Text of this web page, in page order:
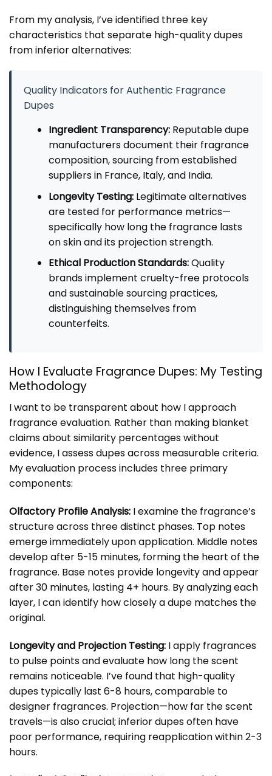
From my analysis, I’ve identified three key
characteristics that separate high-quality dupes
from inferior alternatives:
Quality Indicators for Authentic Fragrance
Dupes
Ingredient Transparency:Reputable dupe
manufacturers document their fragrance
composition, sourcing from established
suppliers in France, Italy, and India.
Longevity Testing:Legitimate alternatives
are tested for performance metrics—
specifically how long the fragrance lasts
on skin and its projection strength.
Ethical Production Standards:Quality
brands implement cruelty-free protocols
and sustainable sourcing practices,
distinguishing themselves from
counterfeits.
How I Evaluate Fragrance Dupes: My Testing
Methodology
I want to be transparent about how I approach
fragrance evaluation. Rather than making blanket
claims about similarity percentages without
evidence, I assess dupes across measurable criteria.
My evaluation process includes three primary
components:
Olfactory Profile Analysis: I examine the fragrance’s
structure across three distinct phases. Top notes
emerge immediately upon application. Middle notes
develop after 5-15 minutes, forming the heart of the
fragrance. Base notes provide longevity and appear
after 30 minutes, lasting 4+ hours. By analyzing each
layer, I can identify how closely a dupe matches the
original.
Longevity and Projection Testing: I apply fragrances
to pulse points and evaluate how long the scent
remains noticeable. I’ve found that high-quality
dupes typically last 6-8 hours, comparable to
designer fragrances. Projection—how far the scent
travels—is also crucial; inferior dupes often have
poor performance, requiring reapplication within 2-3
hours.